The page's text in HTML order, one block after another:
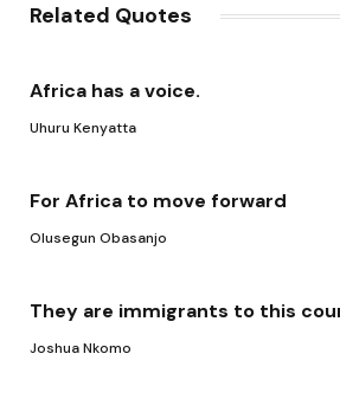
Related Quotes
Africa has a voice.
Uhuru Kenyatta
For Africa to move forward
Olusegun Obasanjo
They are immigrants to this
Joshua Nkomo